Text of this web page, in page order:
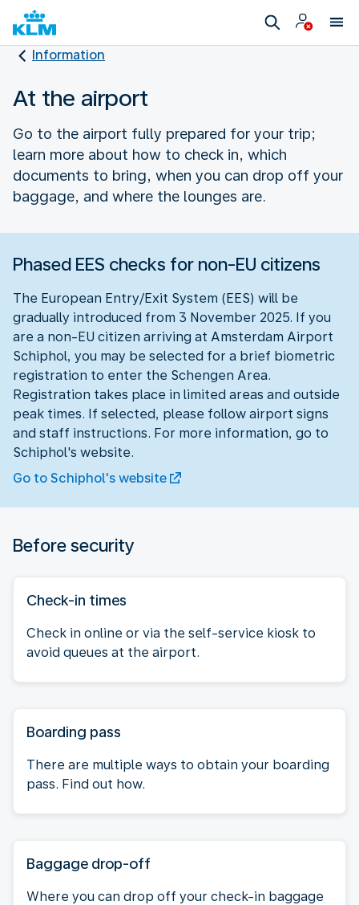
Information
At the airport
Go to the airport fully prepared for your trip;
learn more about how to check in, which
documents to bring, when you can drop off your
baggage, and where the lounges are.
Phased EES checks for non-EU citizens
The European Entry/Exit System (EES) will be
gradually introduced from 3 November 2025. If you
are a non-EU citizen arriving at Amsterdam Airport
Schiphol, you may be selected for a brief biometric
registration to enter the Schengen Area.
Registration takes place in limited areas and outside
peak times. If selected, please follow airport signs
and staff instructions. For more information, go to
Schiphol's website.
Go to Schiphol's website
Before security
Check-in times
Check in online or via the self-service kiosk to
avoid queues at the airport.
Boarding pass
There are multiple ways to obtain your boarding
pass. Find out how.
Baggage drop-off
Where you can drop off your check-in baggage